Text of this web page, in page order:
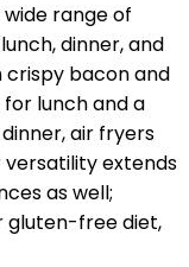
range of
dinner, and
crispy bacon and
lunch and a
air fryers
versatility extends
as well;
gluten-free diet,